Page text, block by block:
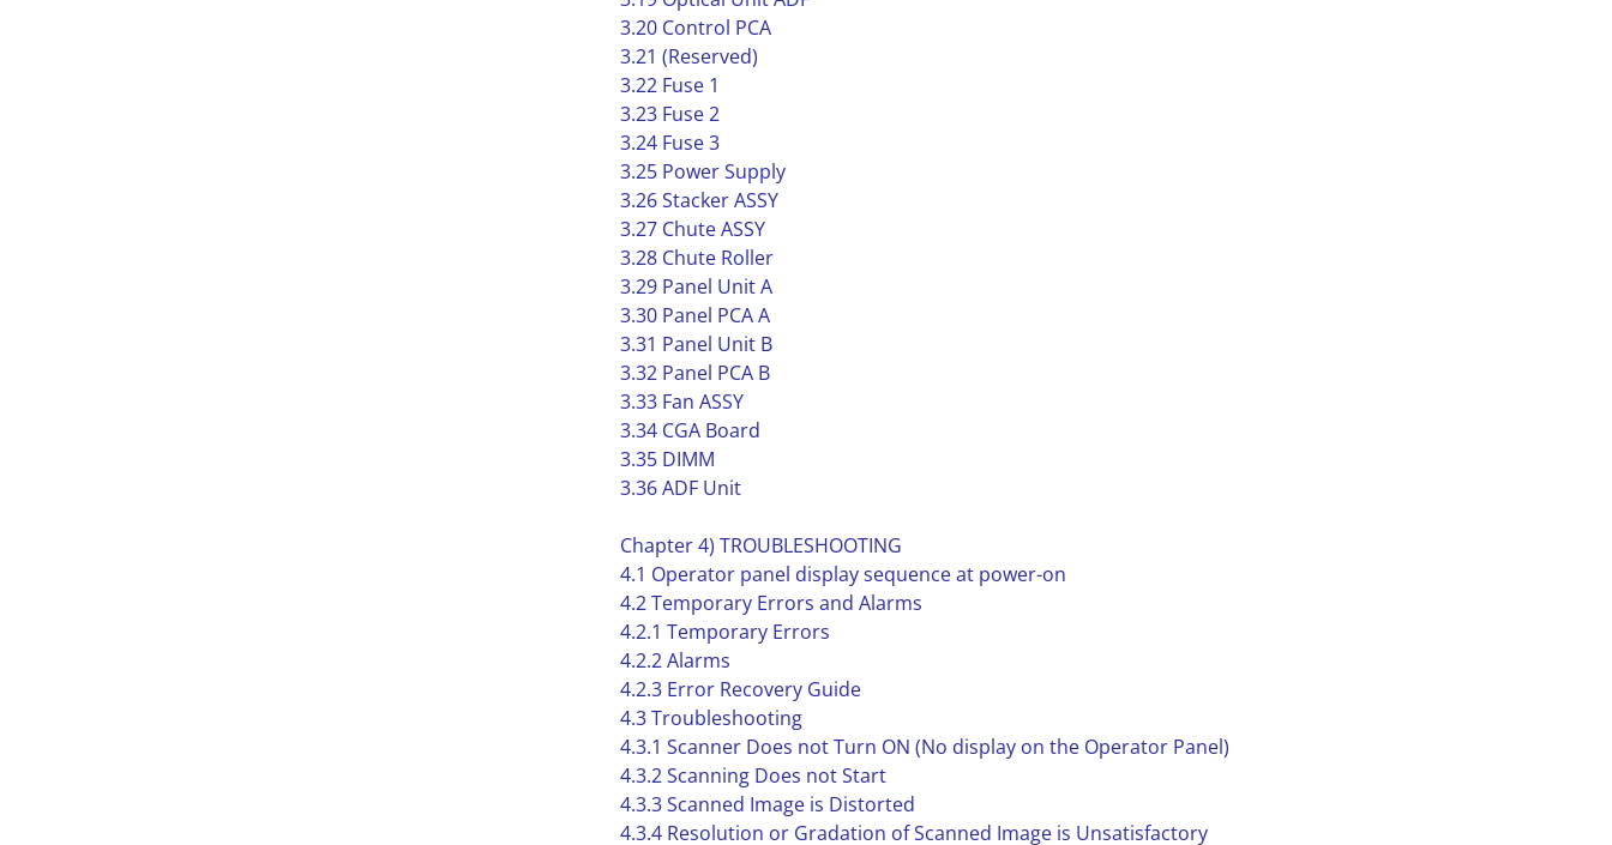
3.20 Control PCA
3.21 (Reserved)
3.22 Fuse 1
3.23 Fuse 2
3.24 Fuse 3
3.25 Power Supply
3.26 Stacker ASSY
3.27 Chute ASSY
3.28 Chute Roller
3.29 Panel Unit A
3.30 Panel PCA A
3.31 Panel Unit B
3.32 Panel PCA B
3.33 Fan ASSY
3.34 CGA Board
3.35 DIMM
3.36 ADF Unit
Chapter 4) TROUBLESHOOTING
4.1 Operator panel display sequence at power-on
4.2 Temporary Errors and Alarms
4.2.1 Temporary Errors
4.2.2 Alarms
4.2.3 Error Recovery Guide
4.3 Troubleshooting
4.3.1 Scanner Does not Turn ON (No display on the Operator Panel)
4.3.2 Scanning Does not Start
4.3.3 Scanned Image is Distorted
4.3.4 Resolution or Gradation of Scanned Image is Unsatisfactory